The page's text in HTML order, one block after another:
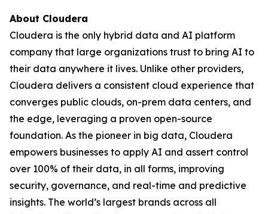
About Cloudera
Cloudera is the only hybrid data and AI platform
company that large organizations trust to bring AI to
their data anywhere it lives. Unlike other providers,
Cloudera delivers a consistent cloud experience that
converges public clouds, on-prem data centers, and
the edge, leveraging a proven open-source
foundation. As the pioneer in big data, Cloudera
empowers businesses to apply AI and assert control
over 100% of their data, in all forms, improving
security, governance, and real-time and predictive
insights. The world’s largest brands across all